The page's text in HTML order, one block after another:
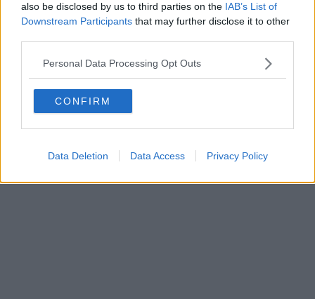
also be disclosed by us to third parties on the IAB’s List of
Downstream Participants that may further disclose it to other
Personal Data Processing Opt Outs
CONFIRM
Data Deletion Data Access Privacy Policy